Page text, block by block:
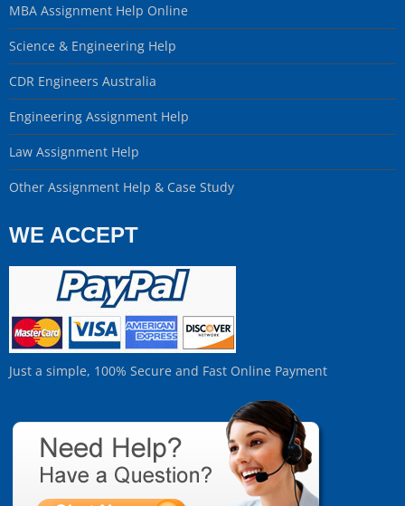
MBA Assignment Help Online
Science & Engineering Help
CDR Engineers Australia
Engineering Assignment Help
Law Assignment Help
Other Assignment Help & Case Study
WE ACCEPT
Just a simple, 100% Secure and Fast Online Payment